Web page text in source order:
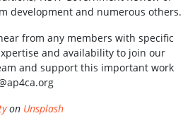
development and numerous others.
from any members with specific
and availability to join our
and support this important work
on Unsplash